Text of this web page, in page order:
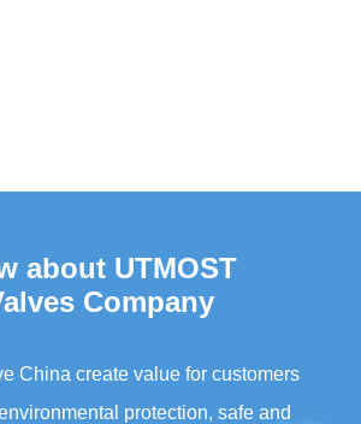
about UTMOST
Company
China create value for customers
protection, safe and